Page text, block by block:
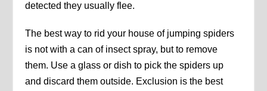
detected they usually flee.
The best way to rid your house of jumping spiders
is not with a can of insect spray, but to remove
them. Use a glass or dish to pick the spiders up
and discard them outside. Exclusion is the best